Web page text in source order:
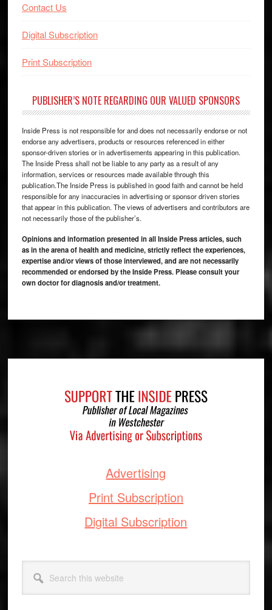
Contact Us
Digital Subscription
Print Subscription
PUBLISHER’S NOTE REGARDING OUR VALUED SPONSORS
Inside Press is not responsible for and does not necessarily endorse or not
endorse any advertisers, products or resources referenced in either
sponsor-driven stories or in advertisements appearing in this publication.
The Inside Press shall not be liable to any party as a result of any
information, services or resources made available through this
publication.The Inside Press is published in good faith and cannot be held
responsible for any inaccuracies in advertising or sponsor driven stories
that appear in this publication. The views of advertisers and contributors are
not necessarily those of the publisher’s.
Opinions and information presented in all Inside Press articles, such
as in the arena of health and medicine, strictly reflect the experiences,
expertise and/or views of those interviewed, and are not necessarily
recommended or endorsed by the Inside Press. Please consult your
own doctor for diagnosis and/or treatment.
Advertising
Print Subscription
Digital Subscription
this
website